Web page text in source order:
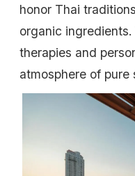
honor Thai
organic
therapies and
atmosphere of pure